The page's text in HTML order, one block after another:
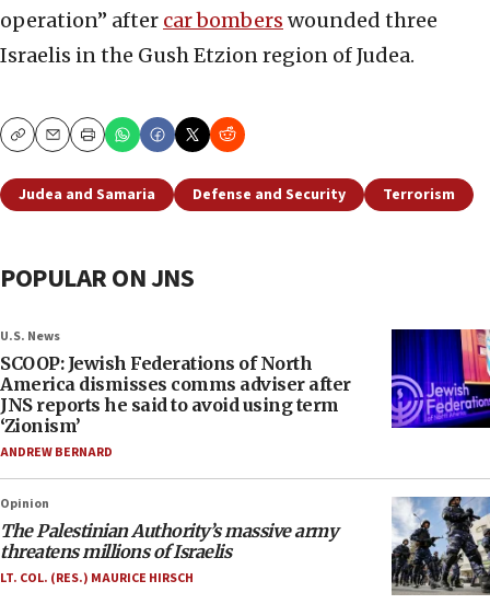
operation” after car bombers wounded three
Israelis in the Gush Etzion region of Judea.
CopyEmailPrint
Judea and Samaria Defense and Security Terrorism
POPULAR ON JNS
U.S. News
SCOOP: Jewish Federations of North
America dismisses comms adviser after
JNS reports he said to avoid using term
‘Zionism’
ANDREW BERNARD
Opinion
The Palestinian Authority’s massive army
threatens millions of Israelis
LT. COL. (RES.) MAURICE HIRSCH